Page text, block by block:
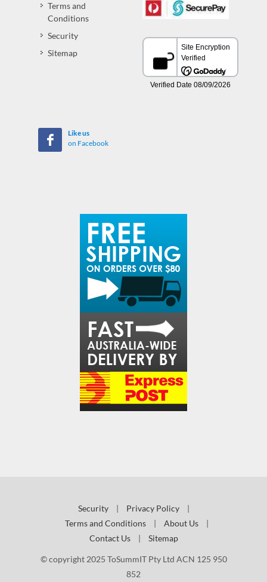
Terms and
Conditions
Security
Sitemap
Like us
on Facebook
Security | Privacy Policy
|
Terms and Conditions
| About Us
|
Contact Us
| Sitemap
© copyright 2025 ToSummIT Pty Ltd ACN 125 950
852